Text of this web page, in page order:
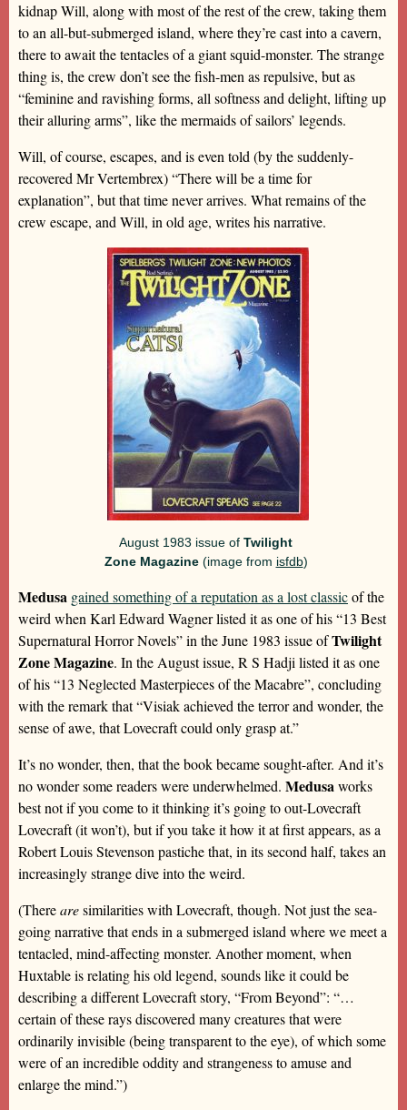
kidnap Will, along with most of the rest of the crew, taking them
to an all-but-submerged island, where they’re cast into a cavern,
there to await the tentacles of a giant squid-monster. The strange
thing is, the crew don’t see the fish-men as repulsive, but as
“feminine and ravishing forms, all softness and delight, lifting up
their alluring arms”, like the mermaids of sailors’ legends.
Will, of course, escapes, and is even told (by the suddenly-
recovered Mr Vertembrex) “There will be a time for
explanation”, but that time never arrives. What remains of the
crew escape, and Will, in old age, writes his narrative.
August 1983 issue of Twilight
Zone Magazine(image from isfdb)
Medusa gained something of a reputation as a lost classicof the
weird when Karl Edward Wagner listed it as one of his “13 Best
Supernatural Horror Novels” in the June 1983 issue ofTwilight
Zone Magazine. In the August issue, R S Hadji listed it as one
of his “13 Neglected Masterpieces of the Macabre”, concluding
with the remark that “Visiak achieved the terror and wonder, the
sense of awe, that Lovecraft could only grasp at.”
It’s no wonder, then, that the book became sought-after. And it’s
no wonder some readers were underwhelmed. Medusaworks
best not if you come to it thinking it’s going to out-Lovecraft
Lovecraft (it won’t), but if you take it how it at first appears, as a
Robert Louis Stevenson pastiche that, in its second half, takes an
increasingly strange dive into the weird.
(Therearesimilarities with Lovecraft, though. Not just the sea-
going narrative that ends in a submerged island where we meet a
tentacled, mind-affecting monster. Another moment, when
Huxtable is relating his old legend, sounds like it could be
describing a different Lovecraft story, “From Beyond”: “…
certain of these rays discovered many creatures that were
ordinarily invisible (being transparent to the eye), of which some
were of an incredible oddity and strangeness to amuse and
enlarge the mind.”)